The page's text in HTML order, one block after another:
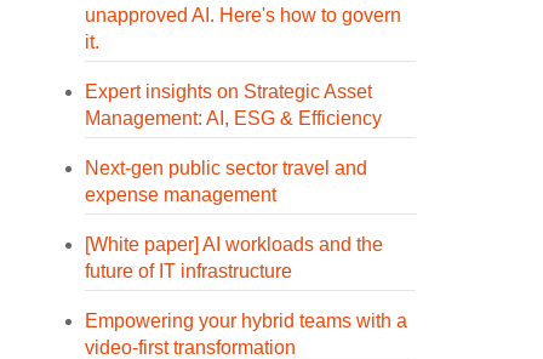
unapproved AI. Here's how to govern
it.
Expert insights on Strategic Asset
Management: AI, ESG & Efficiency
Next-gen public sector travel and
expense management
[White paper] AI workloads and the
future of IT infrastructure
Empowering your hybrid teams with a
video-first transformation